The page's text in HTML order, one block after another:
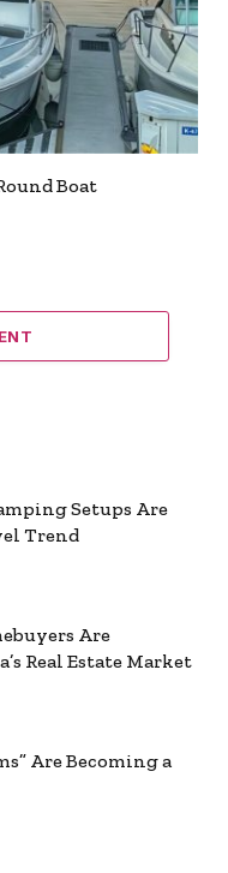
Boat
Setups Are
Trend
Are
Real Estate Market
Are Becoming a